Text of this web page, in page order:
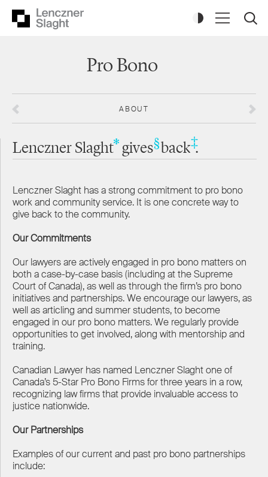
Pro Bono
ABOUT
Lenczner Slaght* gives§back‡.
Lenczner Slaght has a strong commitment to pro bono
work and community service. It is one concrete way to
give back to the community.
Our Commitments
Our lawyers are actively engaged in pro bono matters on
both a case-by-case basis (including at the Supreme
Court of Canada), as well as through the firm’s pro bono
initiatives and partnerships. We encourage our lawyers, as
well as articling and summer students, to become
engaged in our pro bono matters. We regularly provide
opportunities to get involved, along with mentorship and
training.
Canadian Lawyer has named Lenczner Slaght one of
Canada’s 5-Star Pro Bono Firms for three years in a row,
recognizing law firms that provide invaluable access to
justice nationwide.
Our Partnerships
Examples of our current and past pro bono partnerships
include: